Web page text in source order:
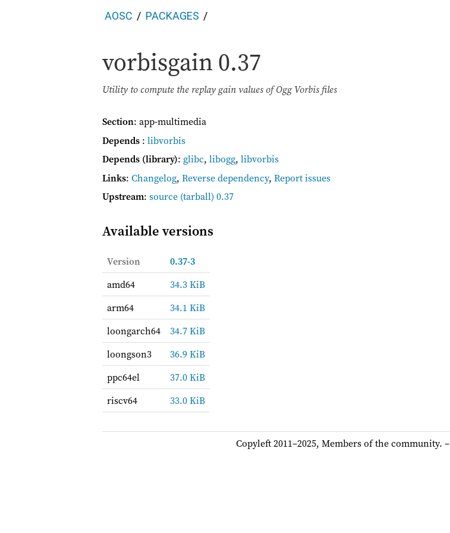
AOSC PACKAGES
vorbisgain 0.37
Utility to compute the replay gain values of Ogg Vorbis files
Section: app-multimedia
Depends : libvorbis
Depends (library): glibc, libogg, libvorbis
Links: Changelog, Reverse dependency, Report issues
Upstream: source (tarball) 0.37
Available versions
Version
0.37-3
amd64
34.3 KiB
arm64
34.1 KiB
loongarch64
34.7 KiB
loongson3
36.9 KiB
ppc64el
37.0 KiB
riscv64
33.0 KiB
Copyleft 2011–2025, Members of the community. –